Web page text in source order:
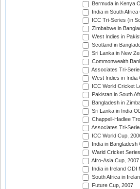
Bermuda in Kenya
India in South
ICC Tri-Series (in
Zimbabwe in
West Indies in
Scotland in
Sri Lanka in New
Commonwealth
Associates Tri-
West Indies in India
ICC World Cricket
Pakistan in South
Bangladesh in
Sri Lanka in India
Chappell-Hadlee
Associates Tri-
ICC World Cup,
India in
Warid Cricket
Afro-Asia Cup, 2007
India in Ireland ODI
South Africa in
Future Cup, 2007